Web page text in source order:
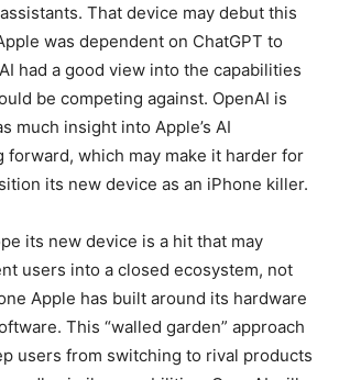
That device may debut this
was dependent on ChatGPT to
had a good view into the capabilities
be competing against. OpenAI is
much insight into Apple’s AI
forward, which may make it harder for
its new device as an iPhone killer.
its new device is a hit that may
users into a closed ecosystem, not
Apple has built around its hardware
This “walled garden” approach
users from switching to rival products